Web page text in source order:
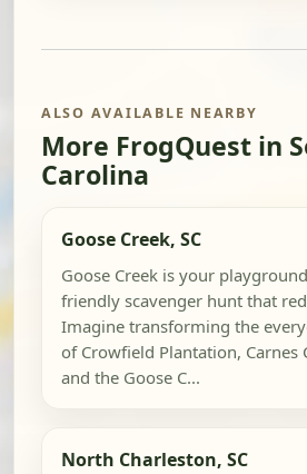
ALSO AVAILABLE NEARBY
More FrogQuest in
Carolina
Goose Creek, SC
Goose Creek is your
friendly scavenger hunt that
Imagine transforming the
of Crowfield Plantation, Carnes
and the Goose C...
North Charleston, SC